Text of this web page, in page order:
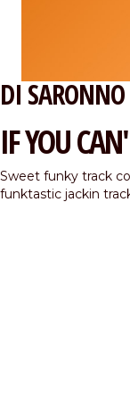
DI SARONNO
IF YOU
Sweet funky track
funktastic jackin